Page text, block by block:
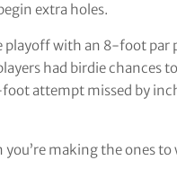
extra holes.
playoff with an 8-foot par
had birdie chances
attempt missed by
you’re making the ones